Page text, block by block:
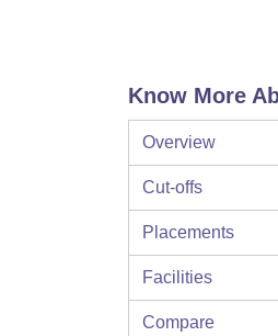
Know More
Overview
Cut-offs
Placements
Facilities
Compare